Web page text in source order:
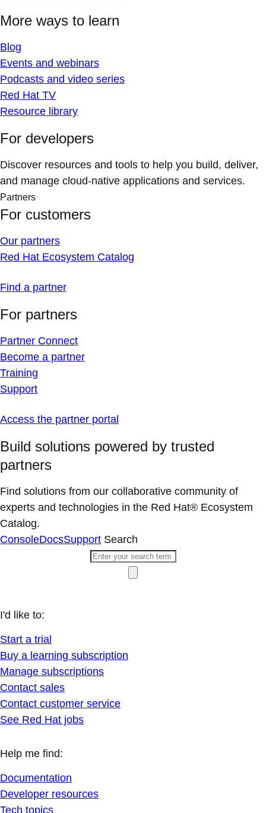
More ways to learn
Blog
Events and webinars
Podcasts and video series
Red Hat TV
Resource library
For developers
Discover resources and tools to help you build, deliver,
and manage cloud-native applications and services.
Partners
For customers
Our partners
Red Hat Ecosystem Catalog
Find a partner
For partners
Partner Connect
Become a partner
Training
Support
Access the partner portal
Build solutions powered by trusted
partners
Find solutions from our collaborative community of
experts and technologies in the Red Hat® Ecosystem
Catalog.
ConsoleDocsSupport Search
I'd like to:
Start a trial
Buy a learning subscription
Manage subscriptions
Contact sales
Contact customer service
See Red Hat jobs
Help me find:
Documentation
Developer resources
Tech topics